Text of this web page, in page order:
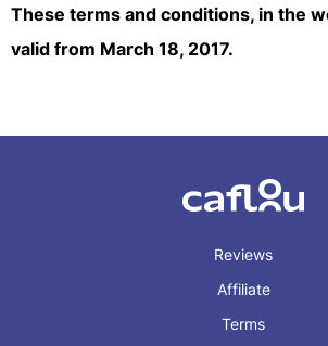
These terms and conditions, in the
valid from March 18, 2017.
Reviews
Affiliate
Terms